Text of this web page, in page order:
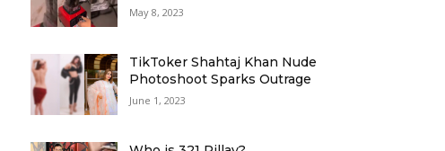
May 8, 2023
TikToker Shahtaj Khan Nude
Photoshoot Sparks Outrage
June 1, 2023